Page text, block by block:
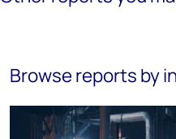
Browse reports by